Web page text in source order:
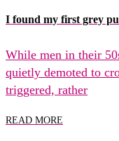
I found my first grey
While men in their
quietly demoted to
triggered, rather
READ MORE